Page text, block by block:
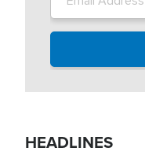
HEADLINES